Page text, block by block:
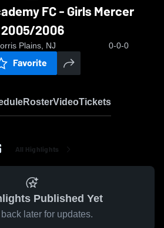
FC - Girls Mercer
2005/2006
Plains, NJ 0-0-0
Favorite
RosterVideoTickets
All Highlights
Published Yet
later for updates.